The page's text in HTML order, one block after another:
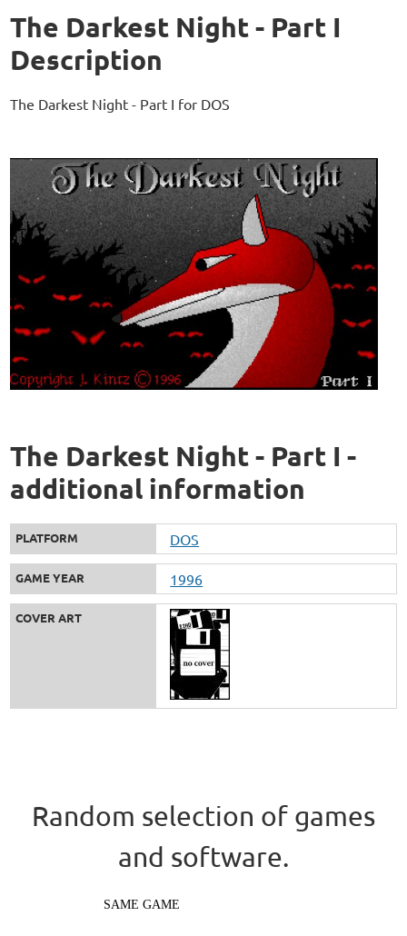
The Darkest Night - Part I
Description
The Darkest Night - Part I for DOS
The Darkest Night - Part I -
additional information
PLATFORM DOS
GAME YEAR 1996
COVER ART
Random selection of games
and software.
SAME GAME